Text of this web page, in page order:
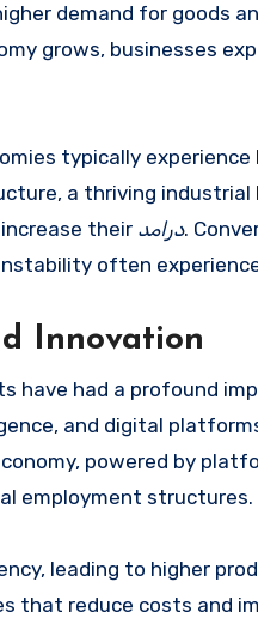
demand for goods
grows, businesses
typically
a thriving industrial
their درامد.
often
Innovation
have had a profound
and digital
powered by
employment structures.
leading to higher
that reduce costs and